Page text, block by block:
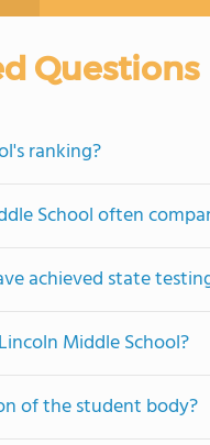
Questions
ranking?
School often
achieved state
Middle School?
of the student body?